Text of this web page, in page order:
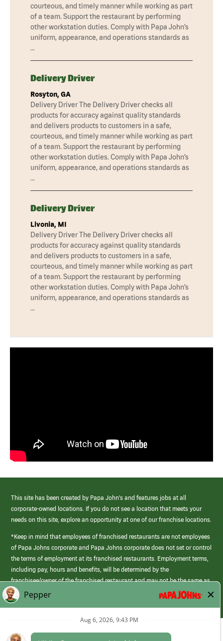
courteous, and timely manner while working as part
of a team. Support the restaurant by performing
other workstation duties. Comply with Papa John’s
uniform, appearance, and operations standards as
…
Delivery Driver
Rosyton, GA
Delivery Driver The Delivery Driver checks all
products for accuracy against quality standards
and delivers products to customers in a safe,
courteous, and timely manner while working as part
of a team. Support the restaurant by performing
other workstation duties. Comply with Papa John’s
uniform, appearance, and operations standards as
…
Delivery Driver
Livonia, MI
Delivery Driver The Delivery Driver checks all
products for accuracy against quality standards
and delivers products to customers in a safe,
courteous, and timely manner while working as part
of a team. Support the restaurant by performing
other workstation duties. Comply with Papa John’s
uniform, appearance, and operations standards as
…
This site has been created by Papa John’s and features jobs at all
corporate-owned locations. If you do not see a location that meets your
needs on this site, explore an opportunity at one of our franchise locations.
*Keep in mind that employees of franchised restaurants are not employees
of Papa Johns corporate and Papa Johns corporate does not set or control
the terms of employment at its franchised restaurants. Employment terms,
including pay, hours and benefits, will be determined by the
franchisee/owner of the franchised restaurant and may not be the same as
those offered by Papa Johns corporate.